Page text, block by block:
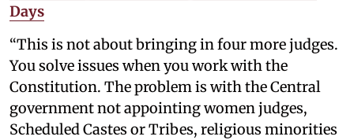
Days
“This is not about bringing in four more judges.
You solve issues when you work with the
Constitution. The problem is with the Central
government not appointing women judges,
Scheduled Castes or Tribes, religious minorities